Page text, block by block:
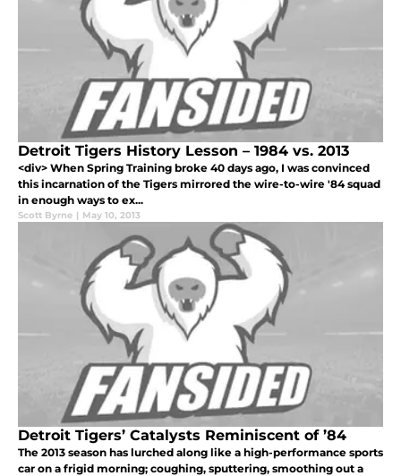
Detroit Tigers History Lesson – 1984 vs. 2013
<div> When Spring Training broke 40 days ago, I was convinced
this incarnation of the Tigers mirrored the wire-to-wire '84 squad
in enough ways to ex...
Scott Byrne | May 10, 2013
Detroit Tigers’ Catalysts Reminiscent of ’84
The 2013 season has lurched along like a high-performance sports
car on a frigid morning; coughing, sputtering, smoothing out a